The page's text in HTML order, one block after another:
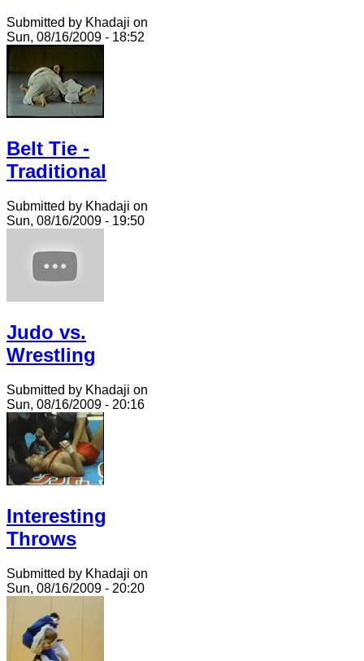
Submitted by Khadaji on
Sun, 08/16/2009 - 18:52
Belt Tie -
Traditional
Submitted by Khadaji on
Sun, 08/16/2009 - 19:50
Judo vs.
Wrestling
Submitted by Khadaji on
Sun, 08/16/2009 - 20:16
Interesting
Throws
Submitted by Khadaji on
Sun, 08/16/2009 - 20:20